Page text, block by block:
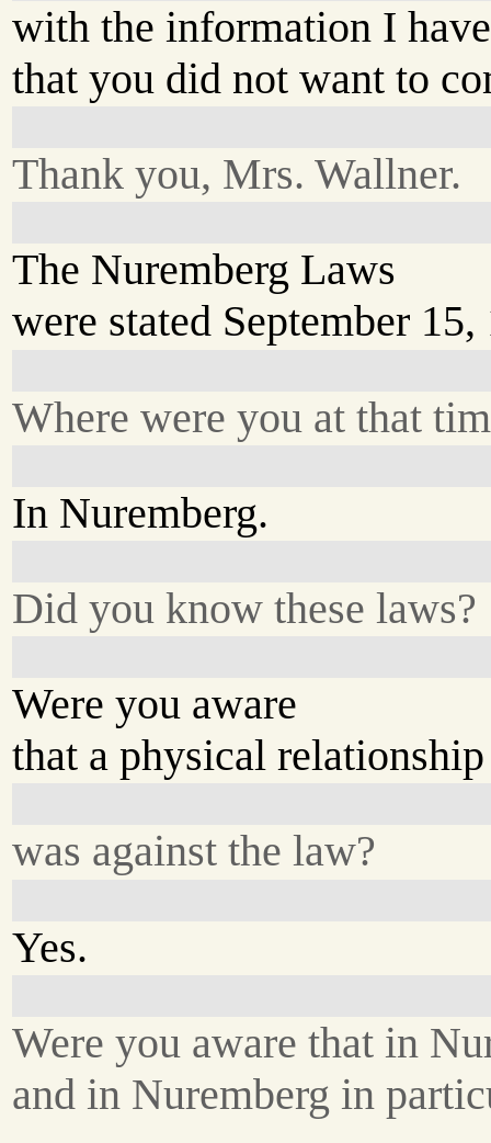
with the information I have
that you did not want to
Thank you, Mrs. Wallner.
The Nuremberg Laws
were stated September 15,
Where were you at that
In Nuremberg.
Did you know these laws?
Were you aware
that a physical
was against the law?
Yes.
Were you aware that in
and in Nuremberg in